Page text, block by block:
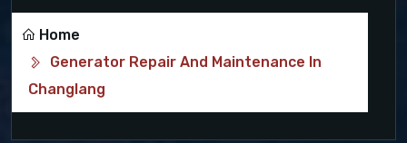
Home
Generator Repair And Maintenance In
Changlang